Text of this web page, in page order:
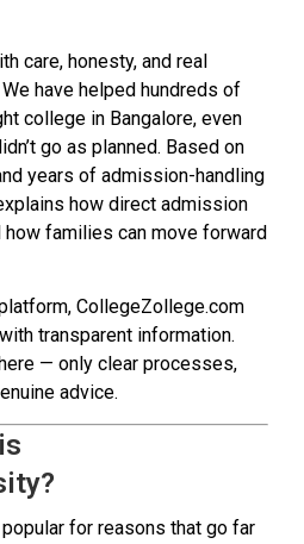
care, honesty, and real
have helped hundreds of
college in Bangalore, even
go as planned. Based on
years of admission-handling
how direct admission
families can move forward
CollegeZollege.com
transparent information.
— only clear processes,
advice.
for reasons that go far